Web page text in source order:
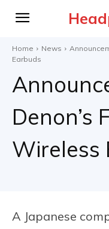
Home News
Earbuds
Denon’s
Wireless
A Japanese